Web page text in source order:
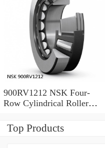
900RV1212 NSK Four-
Row Cylindrical Roller
Top Products